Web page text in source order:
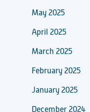
May 2025
April 2025
March 2025
February 2025
January 2025
December 2024